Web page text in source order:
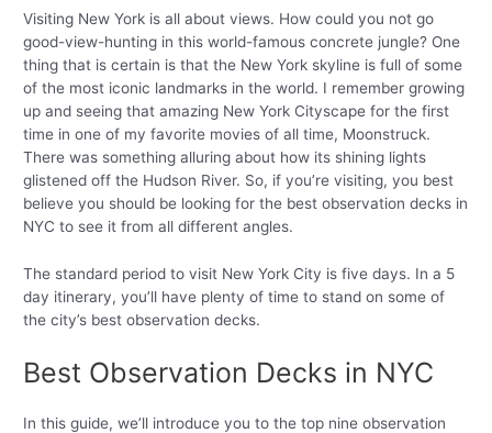
Visiting New York is all about views. How could you not go
good-view-hunting in this world-famous concrete jungle? One
thing that is certain is that the New York skyline is full of some
of the most iconic landmarks in the world. I remember growing
up and seeing that amazing New York Cityscape for the first
time in one of my favorite movies of all time, Moonstruck.
There was something alluring about how its shining lights
glistened off the Hudson River. So, if you’re visiting, you best
believe you should be looking for the best observation decks in
NYC to see it from all different angles.
The standard period to visit New York City is five days. In a 5
day itinerary, you’ll have plenty of time to stand on some of
the city’s best observation decks.
Best Observation Decks in NYC
In this guide, we’ll introduce you to the top nine observation